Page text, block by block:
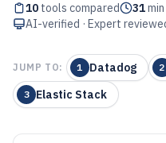
10 tools compared 31
AI-verified · Expert
JUMP TO: 1 Datadog 2
3 Elastic Stack